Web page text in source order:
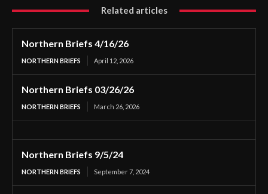
Related articles
Northern Briefs 4/16/26
NORTHERN BRIEFS April 12, 2026
Northern Briefs 03/26/26
NORTHERN BRIEFS March 26, 2026
Northern Briefs 9/5/24
NORTHERN BRIEFS September 7, 2024